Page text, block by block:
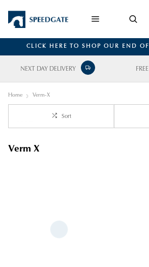
CLICK HERE TO SHOP OUR END
NEXT DAY DELIVERY
Home Verm-X
Sort
Verm X